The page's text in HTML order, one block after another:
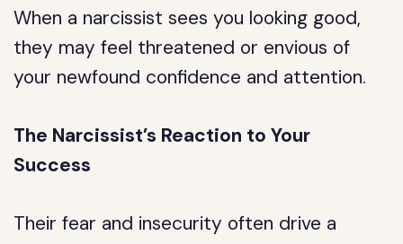
When a narcissist sees you looking good,
they may feel threatened or envious of
your newfound confidence and attention.
The Narcissist’s Reaction to Your
Success
Their fear and insecurity often drive a